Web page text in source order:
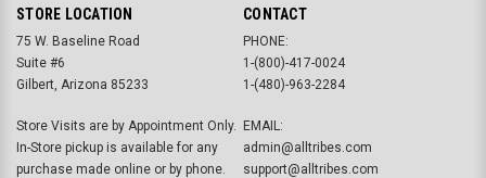
STORE LOCATION
75 W. Baseline Road
Suite #6
Gilbert, Arizona 85233
Store Visits are by Appointment Only.
In-Store pickup is available for any
purchase made online or by phone.
CONTACT
PHONE:
1-(800)-417-0024
1-(480)-963-2284
EMAIL:
admin@alltribes.com
support@alltribes.com